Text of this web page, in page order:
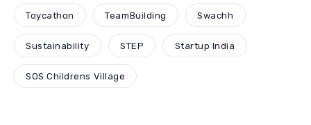
Toycathon TeamBuilding Swachh
Sustainability STEP Startup India
SOS Childrens Village